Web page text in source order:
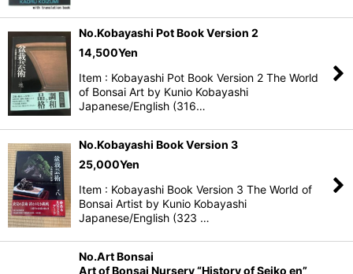
No.Kobayashi Pot Book Version 2
14,500Yen
Item : Kobayashi Pot Book Version 2 The World
of Bonsai Art by Kunio Kobayashi
Japanese/English (316…
No.Kobayashi Book Version 3
25,000Yen
Item : Kobayashi Book Version 3 The World of
Bonsai Artist by Kunio Kobayashi
Japanese/English (323 …
No.Art Bonsai
Art of Bonsai Nursery “History of Seiko en”